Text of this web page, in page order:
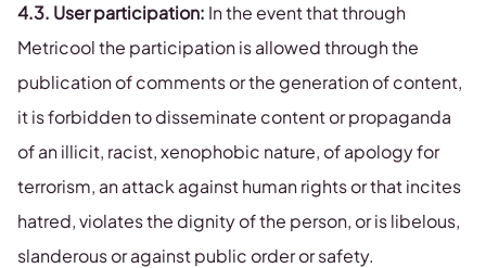
4.3. User participation: In the event that through
Metricool the participation is allowed through the
publication of comments or the generation of content,
it is forbidden to disseminate content or propaganda
of an illicit, racist, xenophobic nature, of apology for
terrorism, an attack against human rights or that incites
hatred, violates the dignity of the person, or is libelous,
slanderous or against public order or safety.